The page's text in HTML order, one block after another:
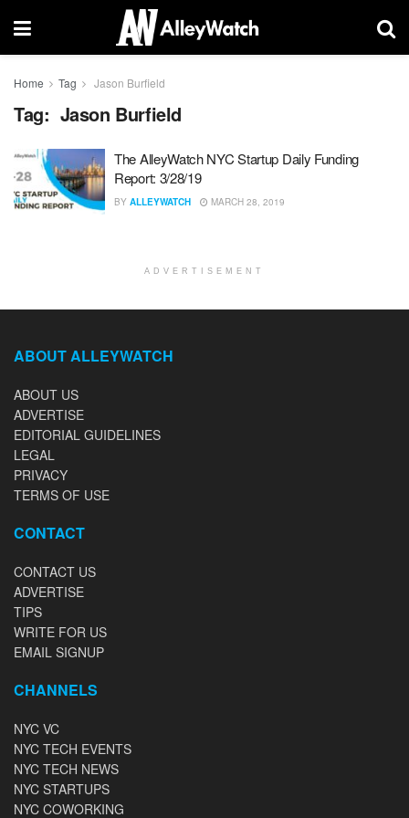
Home Tag Jason Burfield
Tag: Jason Burfield
The AlleyWatch NYC Startup Daily Funding
Report: 3/28/19
BY ALLEYWATCH MARCH 28, 2019
ADVERTISEMENT
ABOUT ALLEYWATCH
ABOUT US
ADVERTISE
EDITORIAL GUIDELINES
LEGAL
PRIVACY
TERMS OF USE
CONTACT
CONTACT US
ADVERTISE
TIPS
WRITE FOR US
EMAIL SIGNUP
CHANNELS
NYC VC
NYC TECH EVENTS
NYC TECH NEWS
NYC STARTUPS
NYC COWORKING